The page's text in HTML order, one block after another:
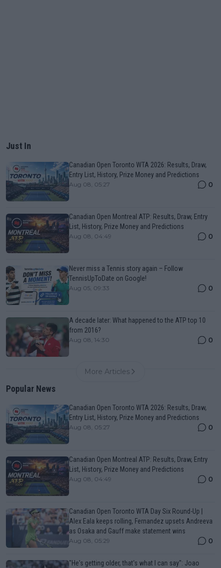
Just In
Canadian Open Toronto WTA 2026: Results, Draw,
Entry List, History, Prize Money and Predictions
Aug 08, 05:27 0
Canadian Open Montreal ATP: Results, Draw, Entry
List, History, Prize Money and Predictions
Aug 08, 04:49 0
Never miss a Tennis story again – Follow
TennisUpToDate on Google!
Aug 05, 09:33 0
A decade later: What happened to the ATP top 10
from 2016?
Aug 08, 14:30 0
More Articles
Popular News
Canadian Open Toronto WTA 2026: Results, Draw,
Entry List, History, Prize Money and Predictions
Aug 08, 05:27 0
Canadian Open Montreal ATP: Results, Draw, Entry
List, History, Prize Money and Predictions
Aug 08, 04:49 0
Canadian Open Toronto WTA Day Six Round-Up |
Alex Eala keeps rolling, Fernandez upsets Andreeva
as Osaka and Gauff make statement wins
Aug 08, 05:29 0
"He's getting older, that's what I can say": Joao